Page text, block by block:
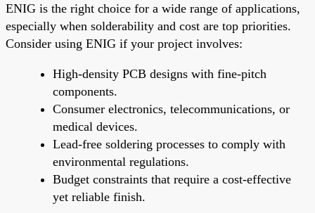
ENIG is the right choice for a wide range of applications,
especially when solderability and cost are top priorities.
Consider using ENIG if your project involves:
High-density PCB designs with fine-pitch
components.
Consumer electronics, telecommunications, or
medical devices.
Lead-free soldering processes to comply with
environmental regulations.
Budget constraints that require a cost-effective
yet reliable finish.